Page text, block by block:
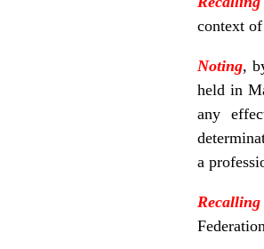
context
Noting,
held in
any
a